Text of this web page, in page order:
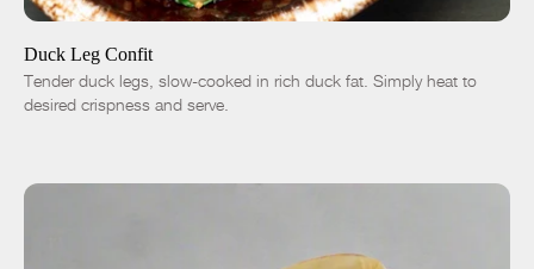
-
Duck Leg Confit
Tender duck legs, slow-cooked in rich duck fat. Simply heat to
desired crispness and serve.